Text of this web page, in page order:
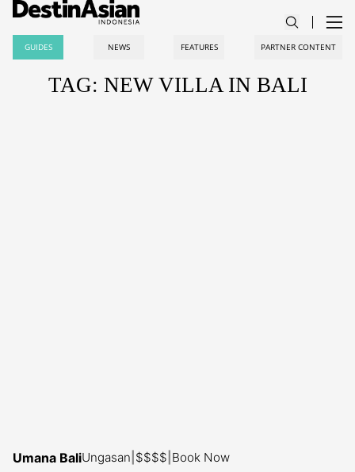
GUIDES NEWS FEATURES PARTNER CONTENT
TAG: NEW VILLA IN BALI
Umana BaliUngasan $$$$ Book Now